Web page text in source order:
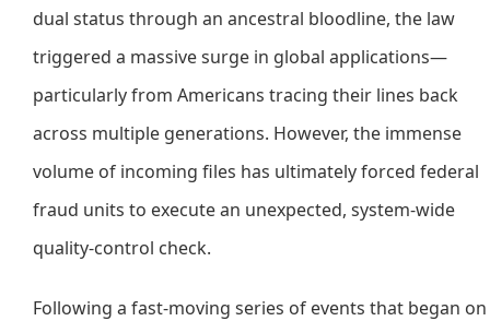
dual status through an ancestral bloodline, the law
triggered a massive surge in global applications—
particularly from Americans tracing their lines back
across multiple generations. However, the immense
volume of incoming files has ultimately forced federal
fraud units to execute an unexpected, system-wide
quality-control check.
Following a fast-moving series of events that began on